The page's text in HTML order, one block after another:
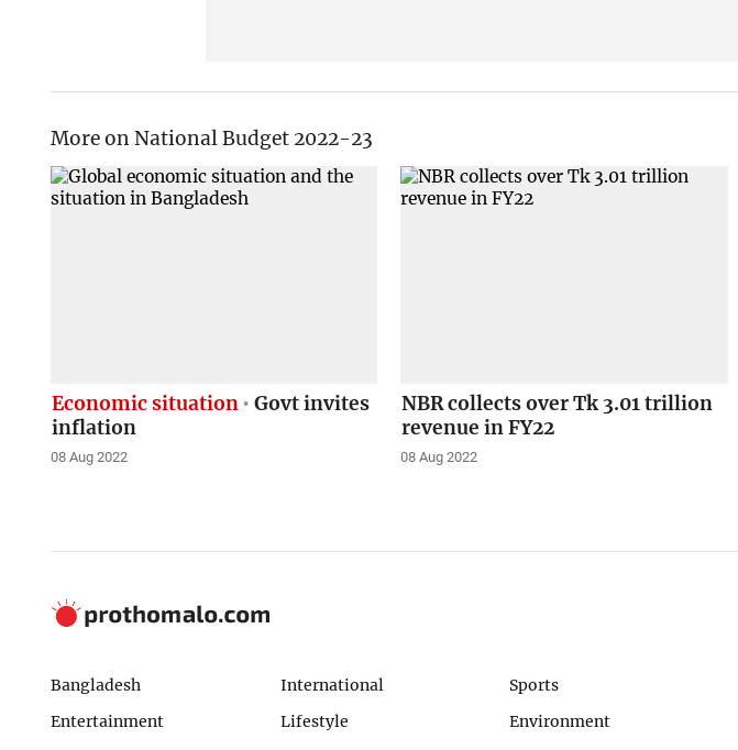
More on National Budget 2022-23
Economic situation
Govt invites
inflation
08 Aug 2022
NBR collects over Tk 3.01 trillion
revenue in FY22
08 Aug 2022
Bangladesh International Sports
Entertainment
Lifestyle Environment